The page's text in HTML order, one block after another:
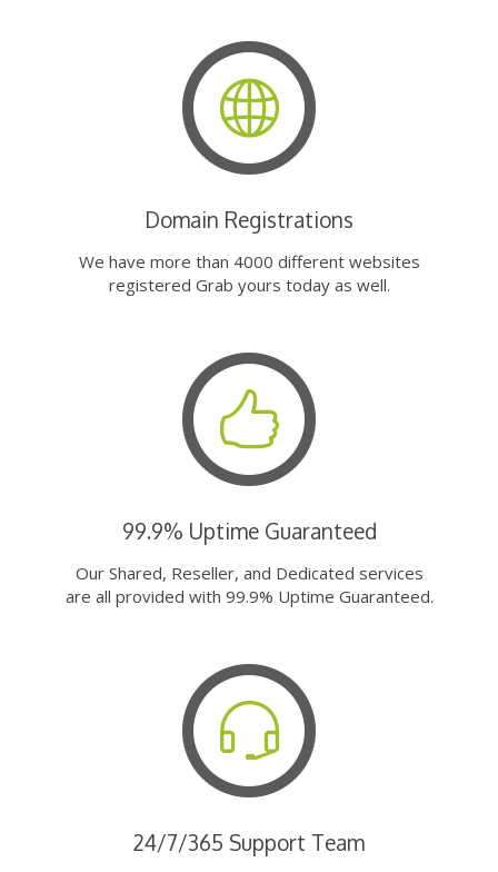
Domain Registrations
We have more than 4000 different websites
registered Grab yours today as well.
99.9% Uptime Guaranteed
Our Shared, Reseller, and Dedicated services
are all provided with 99.9% Uptime Guaranteed.
24/7/365 Support Team